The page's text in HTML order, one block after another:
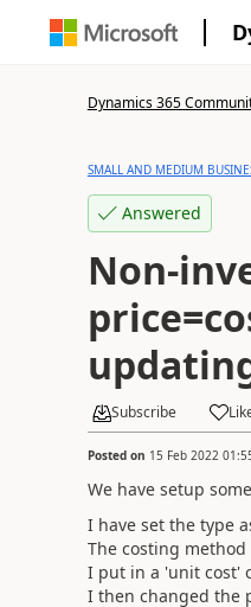
Dynamics 365
SMALL AND MEDIUM
Answered
Non-
Subscribe
Posted on 15 Feb 2022
We have setup
I have set the type
The costing
I put in a 'unit cost'
I then changed the